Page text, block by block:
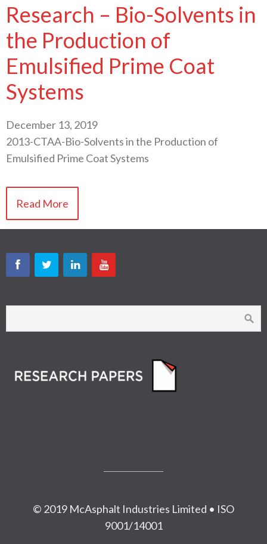
Research – Bio-Solvents in
the Production of
Emulsified Prime Coat
Systems
December 13, 2019
2013-CTAA-Bio-Solvents in the Production of
Emulsified Prime Coat Systems
Read More
© 2019 McAsphalt Industries Limited • ISO
9001/14001